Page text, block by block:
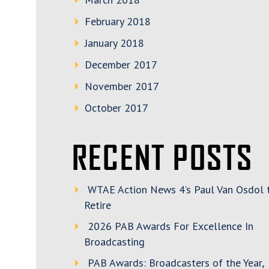
February 2018
January 2018
December 2017
November 2017
October 2017
RECENT POSTS
WTAE Action News 4’s Paul Van Osdol
Retire
2026 PAB Awards For Excellence In
Broadcasting
PAB Awards: Broadcasters of the Year,